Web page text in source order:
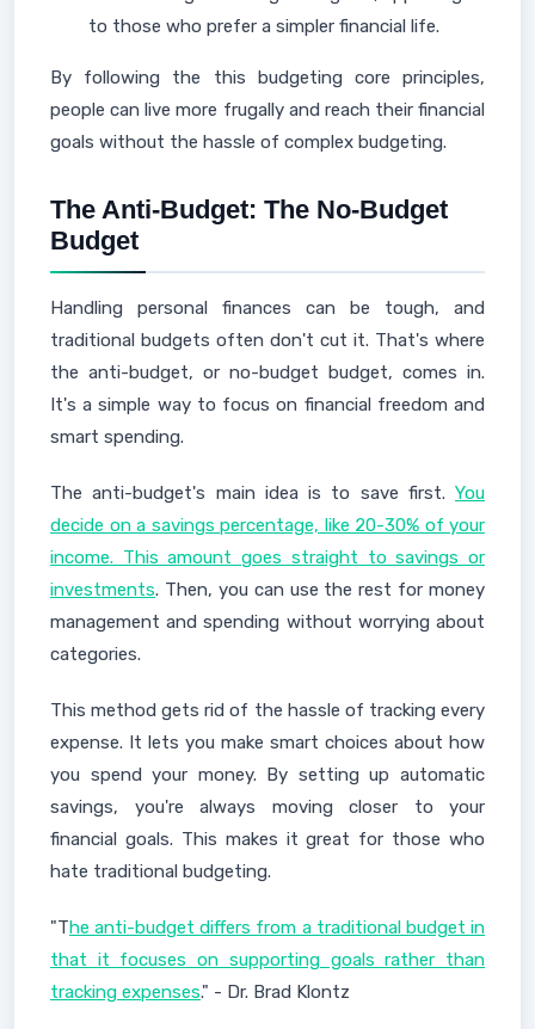
to those who prefer a simpler financial life.
By following the this budgeting core principles,
people can live more frugally and reach their financial
goals without the hassle of complex budgeting.
The Anti-Budget: The No-Budget
Budget
Handling personal finances can be tough, and
traditional budgets often don't cut it. That's where
the anti-budget, or no-budget budget, comes in.
It's a simple way to focus on financial freedom and
smart spending.
The anti-budget's main idea is to save first. You
decide on a savings percentage, like 20-30% of your
income. This amount goes straight to savings or
investments. Then, you can use the rest for money
management and spending without worrying about
categories.
This method gets rid of the hassle of tracking every
expense. It lets you make smart choices about how
you spend your money. By setting up automatic
savings, you're always moving closer to your
financial goals. This makes it great for those who
hate traditional budgeting.
"The anti-budget differs from a traditional budget in
that it focuses on supporting goals rather than
tracking expenses." - Dr. Brad Klontz